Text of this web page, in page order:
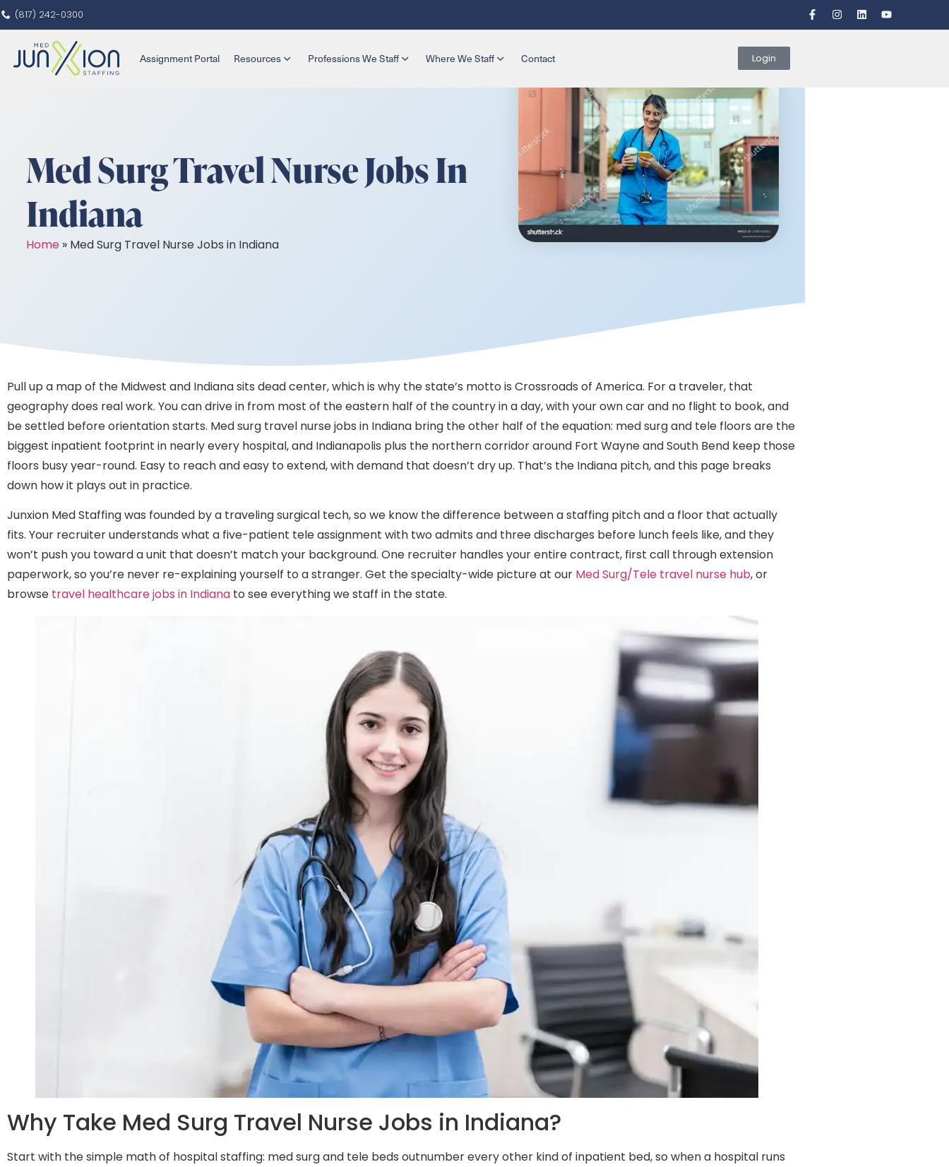
(817) 242-0300
Assignment Portal Resources Professions We Staff Where We Staff Contact Login
Med Surg Travel Nurse Jobs In
Indiana
Home» Med Surg Travel Nurse Jobs in Indiana
Pull up a map of the Midwest and Indiana sits dead center, which is why the state’s motto is Crossroads of America. For a traveler, that
geography does real work. You can drive in from most of the eastern half of the country in a day, with your own car and no flight to book, and
be settled before orientation starts. Med surg travel nurse jobs in Indiana bring the other half of the equation: med surg and tele floors are the
biggest inpatient footprint in nearly every hospital, and Indianapolis plus the northern corridor around Fort Wayne and South Bend keep those
floors busy year-round. Easy to reach and easy to extend, with demand that doesn’t dry up. That’s the Indiana pitch, and this page breaks
down how it plays out in practice.
Junxion Med Staffing was founded by a traveling surgical tech, so we know the difference between a staffing pitch and a floor that actually
fits. Your recruiter understands what a five-patient tele assignment with two admits and three discharges before lunch feels like, and they
won’t push you toward a unit that doesn’t match your background. One recruiter handles your entire contract, first call through extension
paperwork, so you’re never re-explaining yourself to a stranger. Get the specialty-wide picture at our Med Surg/Tele travel nurse hub, or
browse travel healthcare jobs in Indiana to see everything we staff in the state.
Why Take Med Surg Travel Nurse Jobs in Indiana?
Start with the simple math of hospital staffing: med surg and tele beds outnumber every other kind of inpatient bed, so when a hospital runs